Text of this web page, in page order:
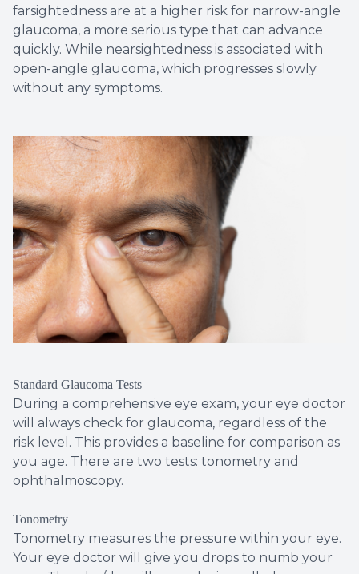
farsightedness are at a higher risk for narrow-angle
glaucoma, a more serious type that can advance
quickly. While nearsightedness is associated with
open-angle glaucoma, which progresses slowly
without any symptoms.
Standard Glaucoma Tests
During a comprehensive eye exam, your eye doctor
will always check for glaucoma, regardless of the
risk level. This provides a baseline for comparison as
you age. There are two tests: tonometry and
ophthalmoscopy.
Tonometry
Tonometry measures the pressure within your eye.
Your eye doctor will give you drops to numb your